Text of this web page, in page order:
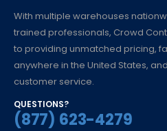
With multiple warehouses
trained professionals, Crowd
to providing unmatched pricing,
anywhere in the United States,
customer service.
QUESTIONS?
(877) 623-4279